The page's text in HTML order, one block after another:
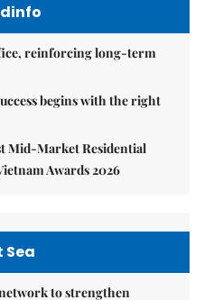
reinforcing long-term
begins with the right
Mid-Market Residential
Awards 2026
Sea
to strengthen